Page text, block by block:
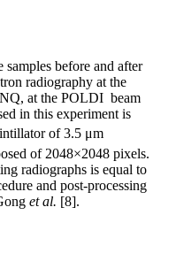
before and after
radiography at the
at the POLDI beam
in this experiment is
of 3.5 μm
of 2048×2048 pixels.
radiographs is equal to
and post-processing
et al. [8].